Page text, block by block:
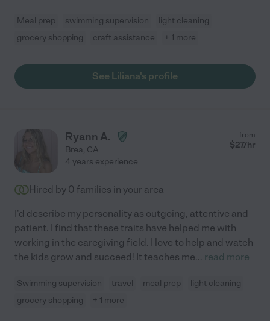
Meal prep swimming supervision
light cleaning
grocery shopping
craft assistance + 1 more
See Liliana's profile
Ryann A.
Brea, CA
from
$27/hr
4 years experience
Hired by 0 families in your area
I'd describe my personality as outgoing, attentive and
patient. I find that these traits have helped me with
working in the caregiving field. I love to help and watch
the kids grow and succeed! It teaches me... read more
Swimming supervision travel meal prep
light cleaning
grocery shopping
+ 1 more